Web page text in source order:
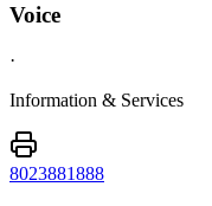
Voice
·
Information & Services
8023881888